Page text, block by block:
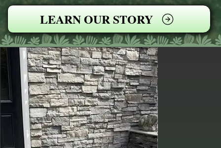
LEARN OUR STORY